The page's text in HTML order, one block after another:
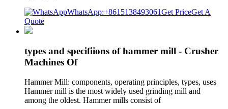
WhatsApp:+8615138493061Get PriceGet A
Quote
types and specifiions of hammer mill - Crusher
Machines Of
Hammer Mill: components, operating principles, types, uses
Hammer mill is the most widely used grinding mill and
among the oldest. Hammer mills consist of